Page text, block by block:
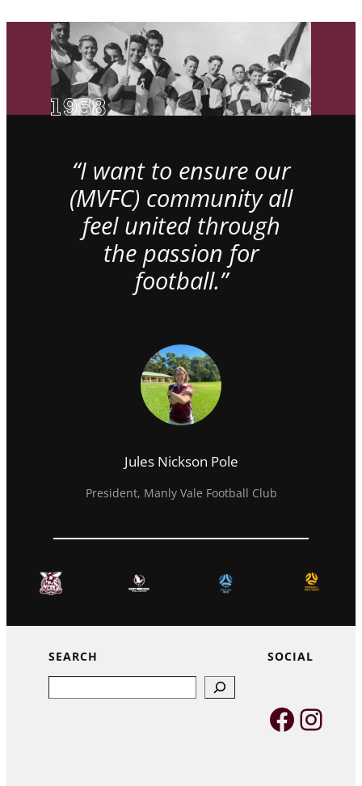
“I want to ensure our
(MVFC) community all
feel united through
the passion for
football.”
Jules Nickson Pole
President, Manly Vale Football Club
SEARCH SOCIAL